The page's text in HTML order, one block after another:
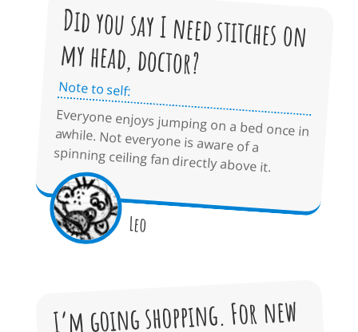
Did you say I need stitches on
my head, doctor?
Note to self:
Everyone enjoys jumping on a bed once in awhile. Not everyone is aware of a
spinning ceiling fan directly above it.
Leo
I’m going shopping. For new